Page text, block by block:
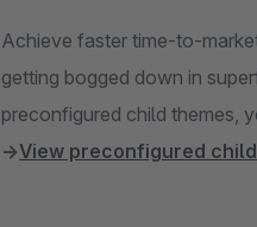
Achieve faster time-to-
getting bogged down in
→View preconfigured